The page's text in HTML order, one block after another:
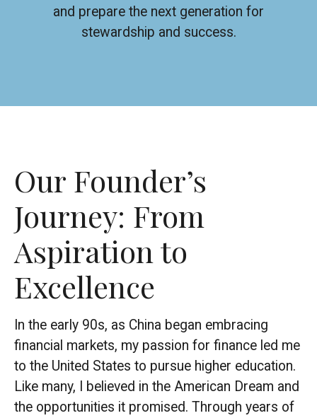
and prepare the next generation for
stewardship and success.
Our Founder’s
Journey: From
Aspiration to
Excellence
In the early 90s, as China began embracing
financial markets, my passion for finance led me
to the United States to pursue higher education.
Like many, I believed in the American Dream and
the opportunities it promised. Through years of